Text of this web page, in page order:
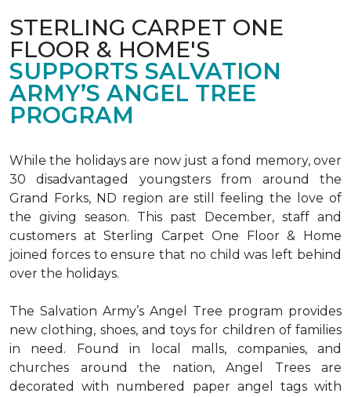
STERLING CARPET ONE
FLOOR & HOME'S
SUPPORTS SALVATION
ARMY’S ANGEL TREE
PROGRAM
While the holidays are now just a fond memory, over
30 disadvantaged youngsters from around the
Grand Forks, ND region are still feeling the love of
the giving season. This past December, staff and
customers at Sterling Carpet One Floor & Home
joined forces to ensure that no child was left behind
over the holidays.
The Salvation Army’s Angel Tree program provides
new clothing, shoes, and toys for children of families
in need. Found in local malls, companies, and
churches around the nation, Angel Trees are
decorated with numbered paper angel tags with